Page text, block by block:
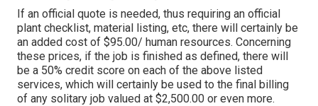
If an official quote is needed, thus requiring an official
plant checklist, material listing, etc, there will certainly be
an added cost of $95.00/ human resources. Concerning
these prices, if the job is finished as defined, there will
be a 50% credit score on each of the above listed
services, which will certainly be used to the final billing
of any solitary job valued at $2,500.00 or even more.